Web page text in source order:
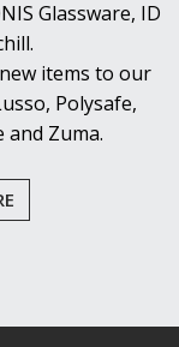
Glassware, ID
items to our
Polysafe,
and Zuma.